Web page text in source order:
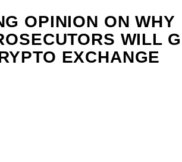
OPINION ON WHY
WILL
EXCHANGE